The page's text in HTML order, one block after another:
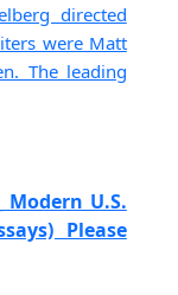
directed
were Matt
The leading
Modern U.S.
Please